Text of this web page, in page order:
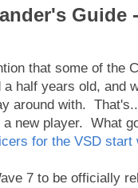
Guide
that some of the
half years old, and
around with.
new player. What
for the VSD start
7 to be officially